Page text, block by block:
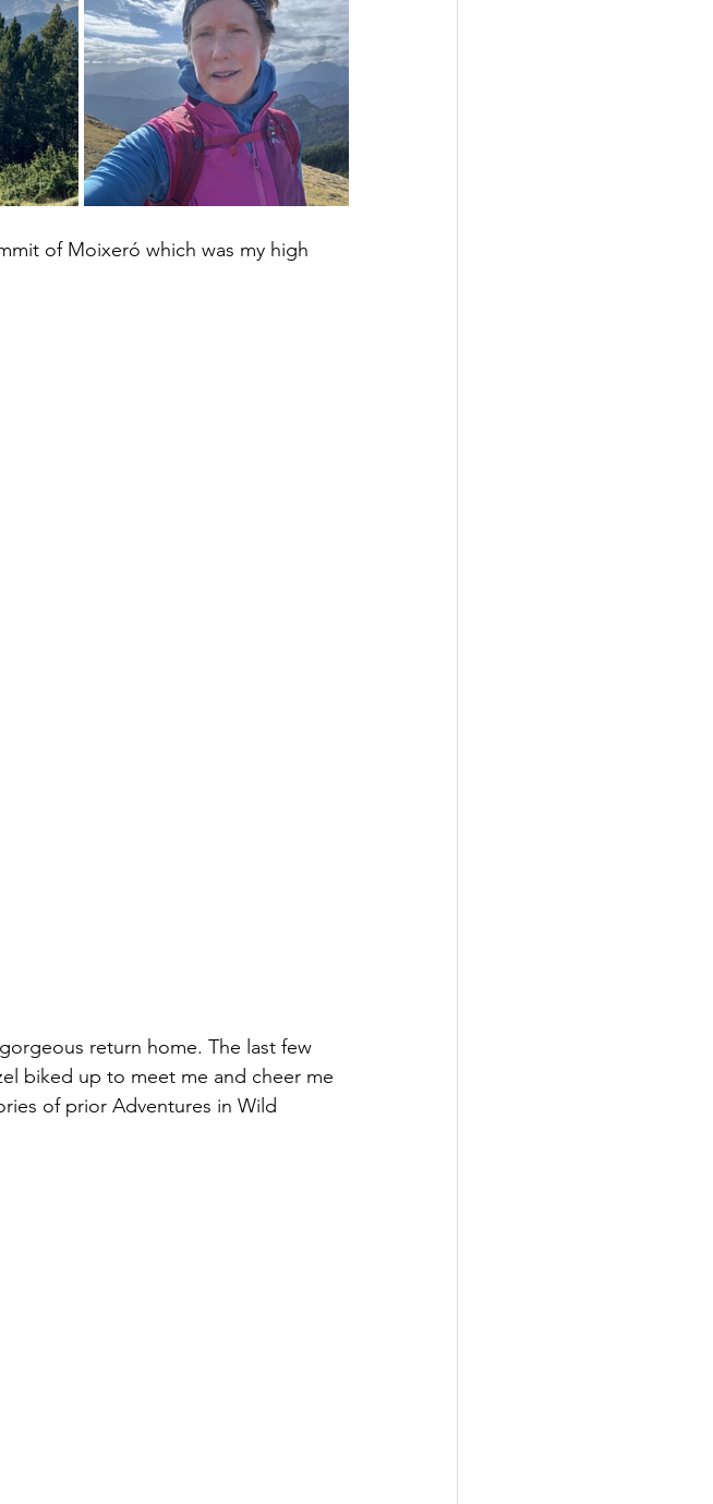
of Moixeró which was my high
return home. The last few
biked up to meet me and cheer me
of prior Adventures in Wild